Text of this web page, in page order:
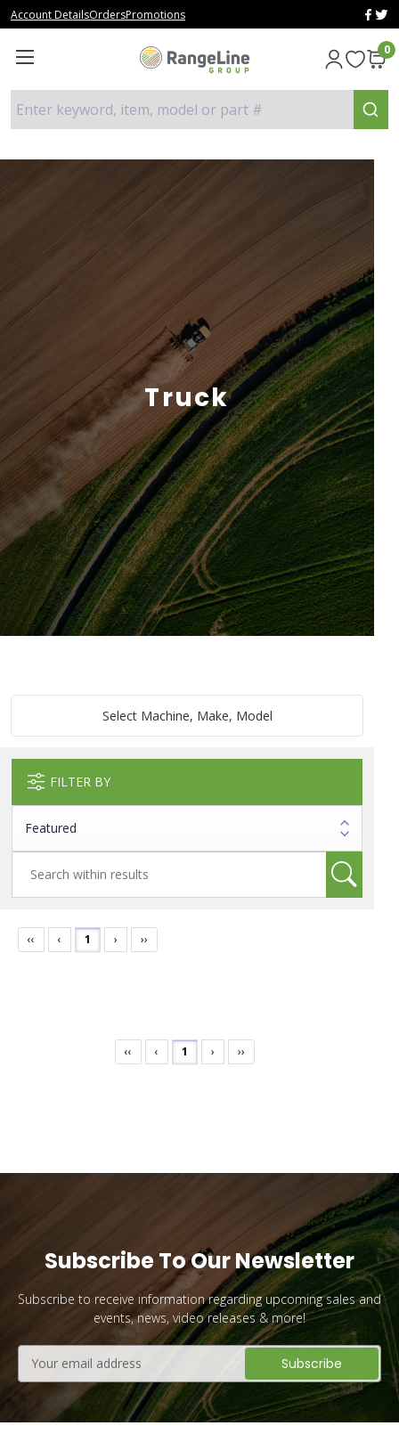
Account DetailsOrdersPromotions
0
Enter keyword, item, model or part #
Truck
Select Machine, Make, Model
FILTER BY
‹‹ ‹ 1 › ››
‹‹ ‹ 1 › ››
Subscribe To Our Newsletter
Subscribe to receive information regarding upcoming sales and
events, news, video releases & more!
Address